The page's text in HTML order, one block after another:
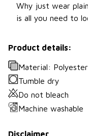
Why just wear
is all you need to
Product details:
Material: Polyester
Tumble dry
Do not bleach
Machine washable
Disclaimer